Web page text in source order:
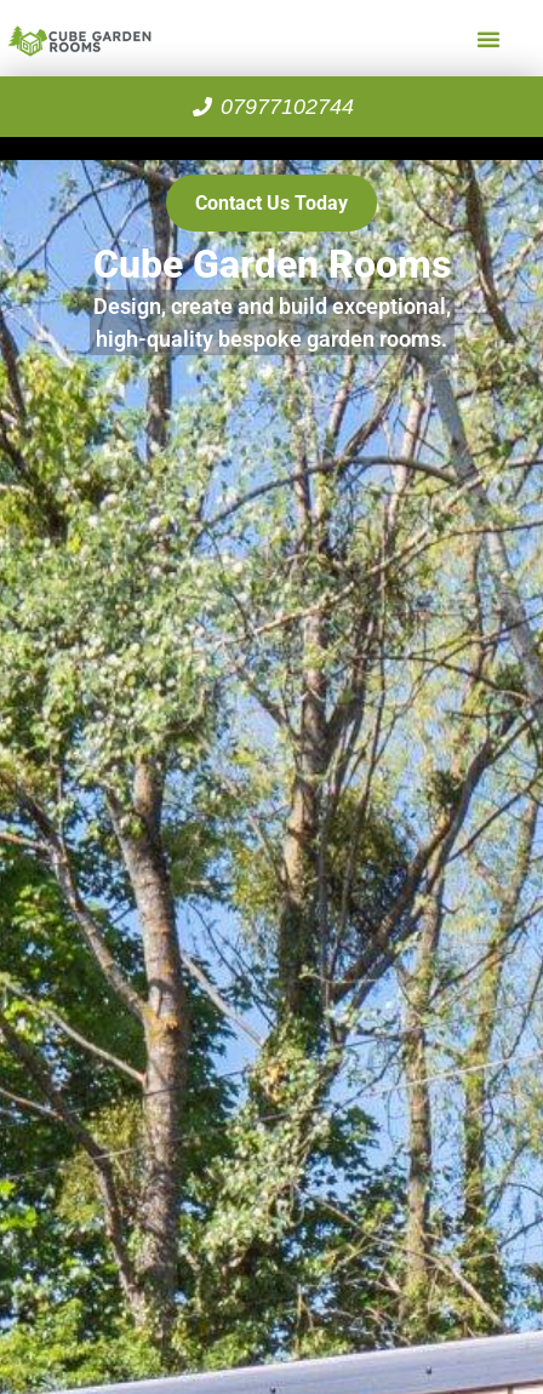
07977102744
Cube Garden Rooms
Design, create and build exceptional,
high-quality bespoke garden rooms.
Contact Us Today